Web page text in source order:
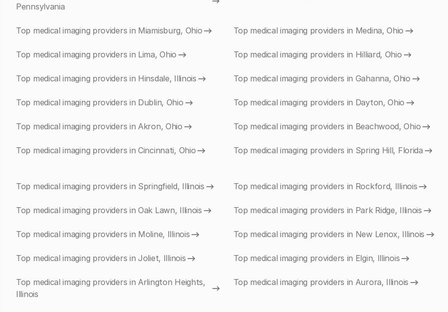
Pennsylvania
Top medical imaging providers in Miamisburg, Ohio Top medical imaging providers in Medina, Ohio
Top medical imaging providers in Lima, Ohio Top medical imaging providers in Hilliard, Ohio
Top medical imaging providers in Hinsdale, Illinois Top medical imaging providers in Gahanna, Ohio
Top medical imaging providers in Dublin, Ohio Top medical imaging providers in Dayton, Ohio
Top medical imaging providers in Akron, Ohio Top medical imaging providers in Beachwood, Ohio
Top medical imaging providers in Cincinnati, Ohio Top medical imaging providers in Spring Hill, Florida
Top medical imaging providers in Springfield, Illinois Top medical imaging providers in Rockford, Illinois
Top medical imaging providers in Oak Lawn, Illinois Top medical imaging providers in Park Ridge, Illinois
Top medical imaging providers in Moline, Illinois Top medical imaging providers in New Lenox, Illinois
Top medical imaging providers in Joliet, Illinois Top medical imaging providers in Elgin, Illinois
Top medical imaging providers in Arlington Heights,
Illinois
Top medical imaging providers in Aurora, Illinois